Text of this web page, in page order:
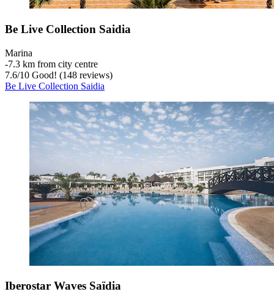
Be Live Collection Saidia
Marina
‐7.3 km from city centre
7.6/10 Good! (148 reviews)
Be Live Collection Saidia
Iberostar Waves Saïdia